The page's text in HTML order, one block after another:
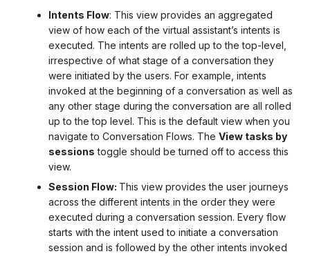
Intents Flow: This view provides an aggregated
view of how each of the virtual assistant’s intents is
executed. The intents are rolled up to the top-level,
irrespective of what stage of a conversation they
were initiated by the users. For example, intents
invoked at the beginning of a conversation as well as
any other stage during the conversation are all rolled
up to the top level. This is the default view when you
navigate to Conversation Flows. The View tasks by
sessions toggle should be turned off to access this
view.
Session Flow: This view provides the user journeys
across the different intents in the order they were
executed during a conversation session. Every flow
starts with the intent used to initiate a conversation
session and is followed by the other intents invoked